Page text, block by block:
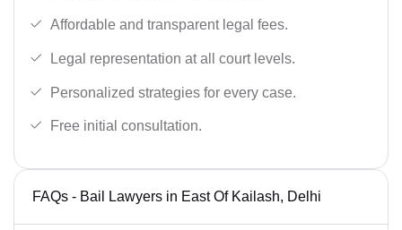
Affordable and transparent legal fees.
Legal representation at all court levels.
Personalized strategies for every case.
Free initial consultation.
FAQs - Bail Lawyers in East Of Kailash, Delhi